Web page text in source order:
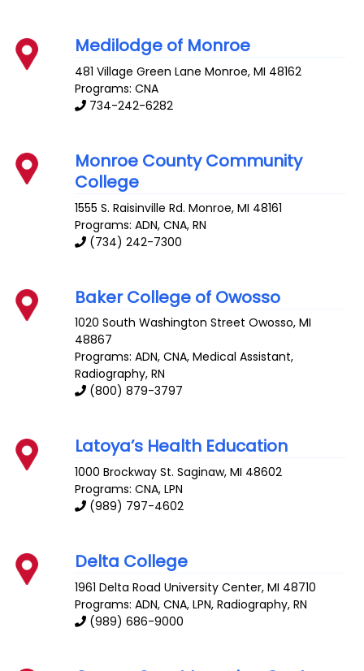
Medilodge of Monroe
481 Village Green Lane Monroe,MI 48162
Programs: CNA
734-242-6282
Monroe County Community
College
1555 S. Raisinville Rd. Monroe,MI 48161
Programs: ADN, CNA, RN
(734) 242-7300
Baker College of Owosso
1020 South Washington Street Owosso,MI
48867
Programs: ADN, CNA, Medical Assistant,
Radiography, RN
(800) 879-3797
Latoya’s Health Education
1000 Brockway St. Saginaw,MI 48602
Programs: CNA, LPN
(989) 797-4602
Delta College
1961 Delta Road University Center,MI 48710
Programs: ADN, CNA, LPN, Radiography, RN
(989) 686-9000